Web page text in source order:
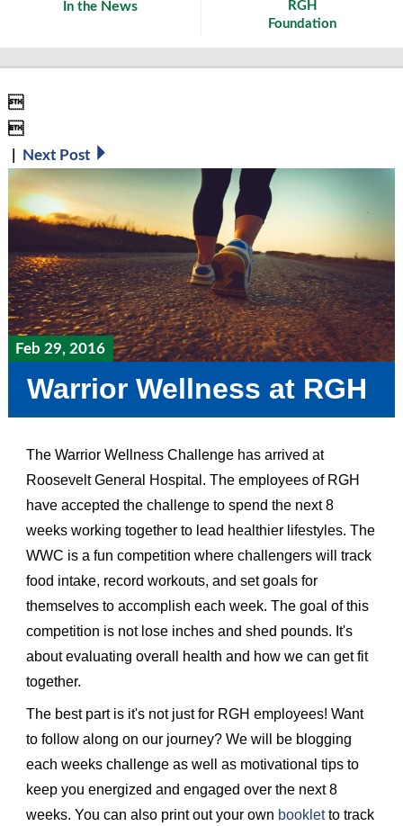
In the News
RGH
Foundation


Next Post
Feb 29, 2016
Warrior Wellness at RGH
The Warrior Wellness Challenge has arrived at
Roosevelt General Hospital. The employees of RGH
have accepted the challenge to spend the next 8
weeks working together to lead healthier lifestyles. The
WWC is a fun competition where challengers will track
food intake, record workouts, and set goals for
themselves to accomplish each week. The goal of this
competition is not lose inches and shed pounds. It's
about evaluating overall health and how we can get fit
together.
The best part is it's not just for RGH employees! Want
to follow along on our journey? We will be blogging
each weeks challenge as well as motivational tips to
keep you energized and engaged over the next 8
weeks. You can also print out your own bookletto track